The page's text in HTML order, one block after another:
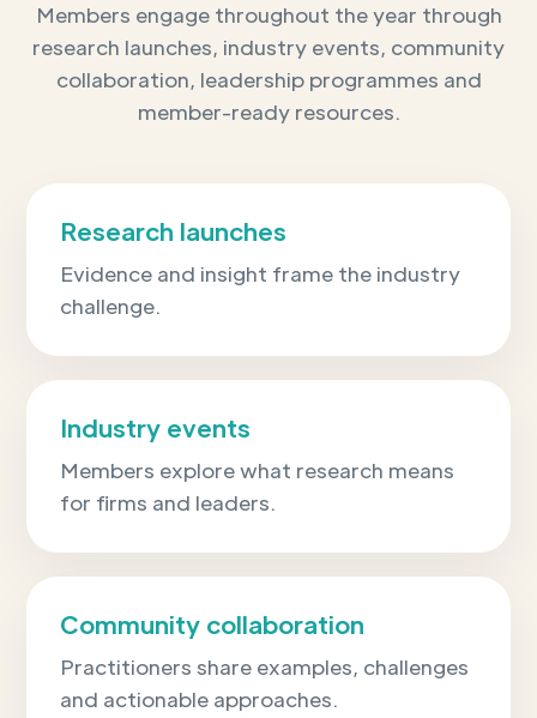
Members engage throughout the year through
research launches, industry events, community
collaboration, leadership programmes and
member-ready resources.
Research launches
Evidence and insight frame the industry
challenge.
Industry events
Members explore what research means
for firms and leaders.
Community collaboration
Practitioners share examples, challenges
and actionable approaches.